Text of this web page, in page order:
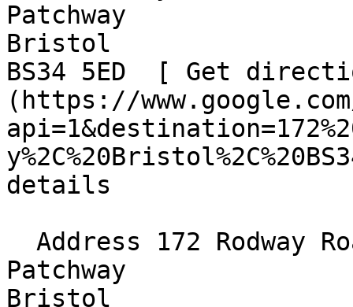
Patchway
Bristol
BS34 5ED  [ Get
(https://
details
Patchway
Bristol